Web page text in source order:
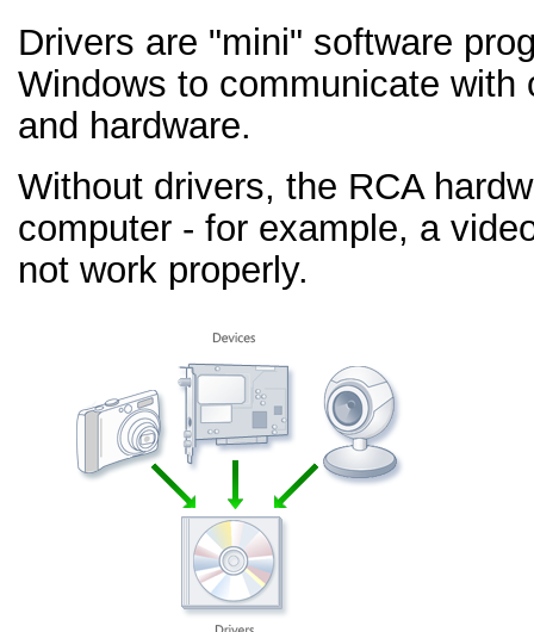
Drivers are "mini" software
Windows to communicate with
and hardware.
Without drivers, the RCA
computer - for example, a
not work properly.